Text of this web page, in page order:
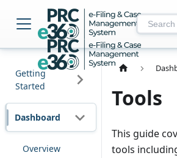
Getting
Started
Dashboard
Overview
Tools
This guide
tools